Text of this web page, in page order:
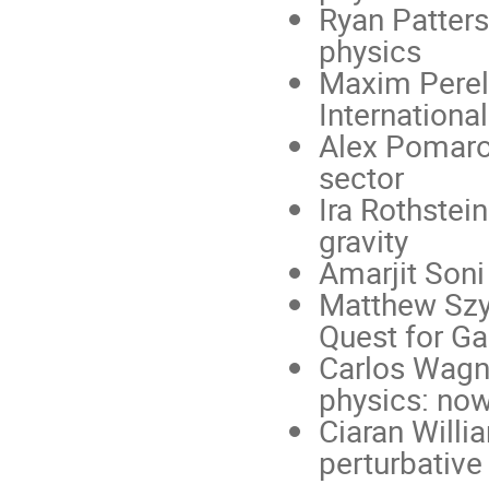
Ryan
physics
Maxim
Alex
sector
Ira
gravity
Amarjit
Matthew
Quest for
Carlos
physics:
Ciaran
perturbative